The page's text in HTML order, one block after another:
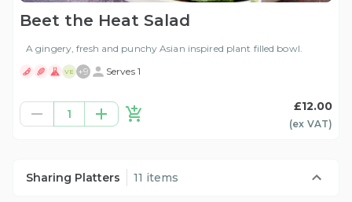
Beet the Heat Salad
A gingery, fresh and punchy Asian inspired plant filled bowl.
VE +9 Serves 1
1
£12.00
(ex VAT)
Sharing Platters 11 items